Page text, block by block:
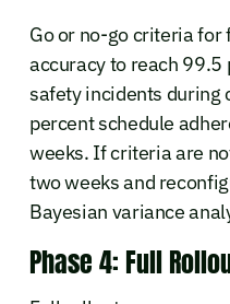
Go or no-go criteria
accuracy to reach 99.5
safety incidents during
percent schedule
weeks. If criteria are
two weeks and
Bayesian variance
Phase 4: Full